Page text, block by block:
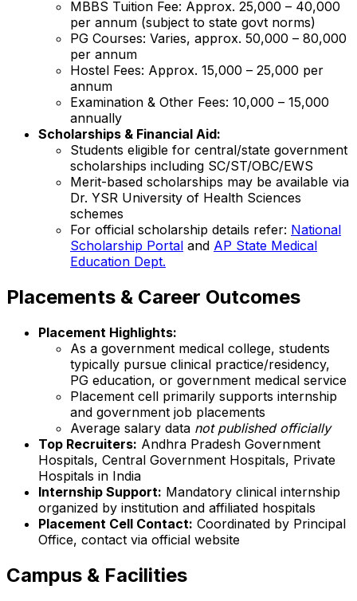
MBBS Tuition Fee: Approx. ₹25,000 – ₹40,000
per annum (subject to state govt norms)
PG Courses: Varies, approx. ₹50,000 – ₹80,000
per annum
Hostel Fees: Approx. ₹15,000 – ₹25,000 per
annum
Examination & Other Fees: ₹10,000 – ₹15,000
annually
Scholarships & Financial Aid:
Students eligible for central/state government
scholarships including SC/ST/OBC/EWS
Merit-based scholarships may be available via
Dr. YSR University of Health Sciences
schemes
For official scholarship details refer: National
Scholarship Portal and AP State Medical
Education Dept.
Placements & Career Outcomes
Placement Highlights:
As a government medical college, students
typically pursue clinical practice/residency,
PG education, or government medical service
Placement cell primarily supports internship
and government job placements
Average salary data not published officially
Top Recruiters: Andhra Pradesh Government
Hospitals, Central Government Hospitals, Private
Hospitals in India
Internship Support: Mandatory clinical internship
organized by institution and affiliated hospitals
Placement Cell Contact: Coordinated by Principal
Office, contact via official website
Campus & Facilities